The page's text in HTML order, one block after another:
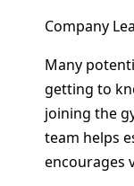
Company
Many
getting to
joining the
team helps
encourages